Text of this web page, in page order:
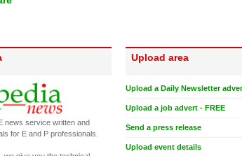
news service written and
for E and P professionals.
Upload area
Upload a Daily Newsletter
Upload a job advert - FREE
Send a press release
Upload event details